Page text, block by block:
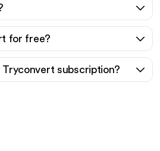
for free?
Tryconvert subscription?